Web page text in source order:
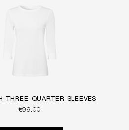
THREE-QUARTER SLEEVES
€99.00